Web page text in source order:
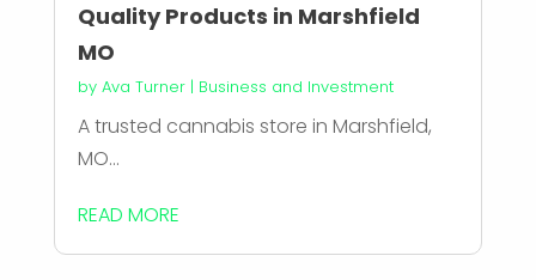
Quality Products in Marshfield
MO
by Ava Turner| Business and Investment
A trusted cannabis store in Marshfield,
MO...
READ MORE